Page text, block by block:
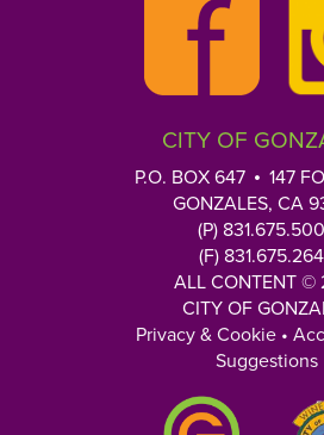
CITY OF
P.O. BOX 647
147
GONZALES, CA
(P)
(F)
ALL CONTENT ©
CITY OF
Privacy & Cookie •
Suggestions